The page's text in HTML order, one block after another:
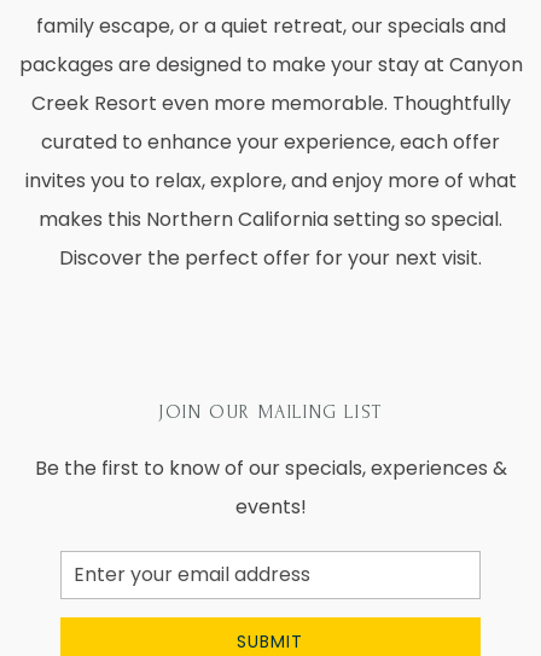
family escape, or a quiet retreat, our specials and
packages are designed to make your stay at Canyon
Creek Resort even more memorable. Thoughtfully
curated to enhance your experience, each offer
invites you to relax, explore, and enjoy more of what
makes this Northern California setting so special.
Discover the perfect offer for your next visit.
JOIN OUR MAILING LIST
Be the first to know of our specials, experiences &
events!
Email
Address
SUBMIT